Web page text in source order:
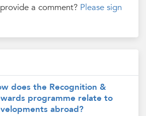
a comment? Please sign
does the Recognition &
programme relate to
abroad?